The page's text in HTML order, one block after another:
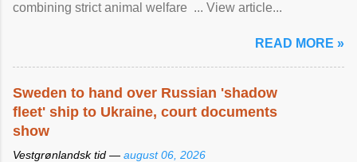
combining strict animal welfare ... View article...
READ MORE »
Sweden to hand over Russian 'shadow
fleet' ship to Ukraine, court documents
show
Vestgrønlandsk tid — august 06, 2026